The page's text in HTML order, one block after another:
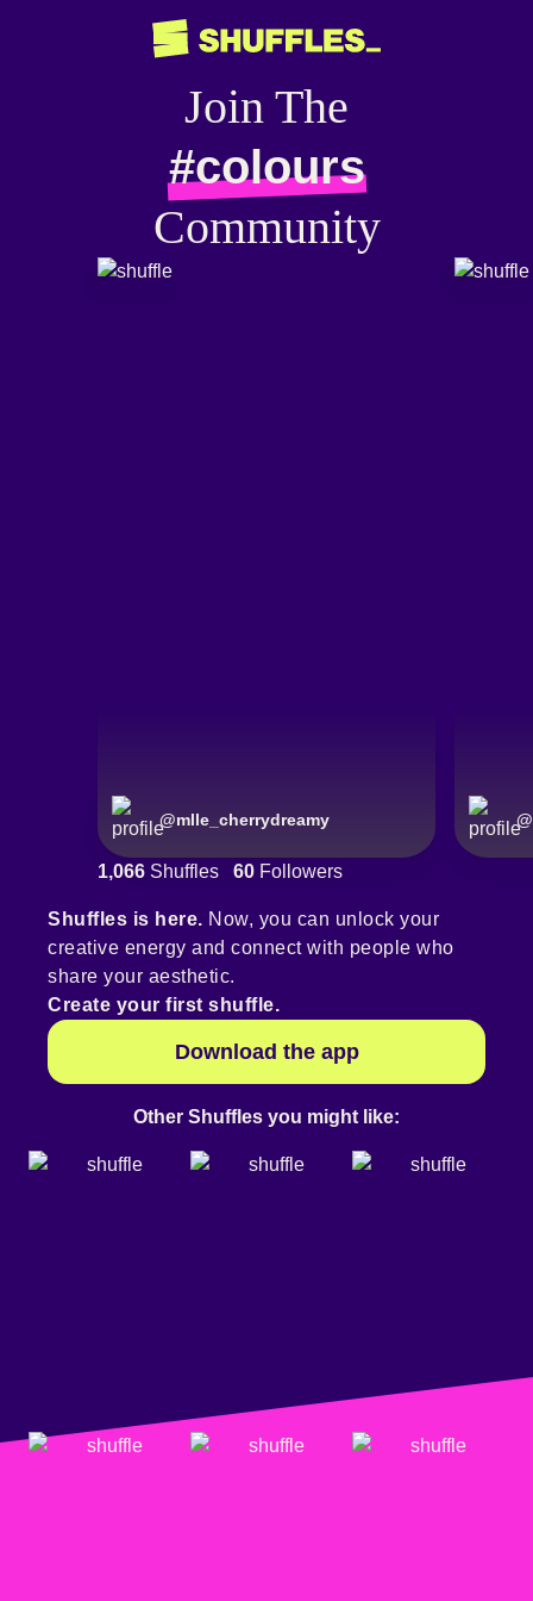
Join The
#colours
Community
@mlle_cherrydreamy @
1,066 Shuffles 60 Followers
Shuffles is here. Now, you can unlock your
creative energy and connect with people who
share your aesthetic.
Create your first shuffle.
Download the app
Other Shuffles you might like: